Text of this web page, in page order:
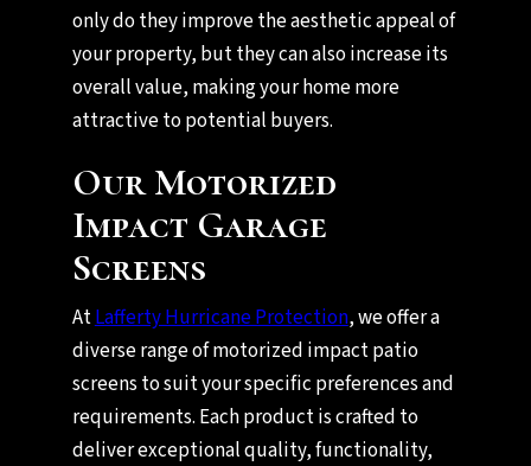
only do they improve the aesthetic appeal of
your property, but they can also increase its
overall value, making your home more
attractive to potential buyers.
Our Motorized
Impact Garage
Screens
AtLafferty Hurricane Protection, we offer a
diverse range of motorized impact patio
screens to suit your specific preferences and
requirements. Each product is crafted to
deliver exceptional quality, functionality,